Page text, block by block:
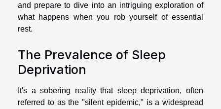
and prepare to dive into an intriguing exploration of
what happens when you rob yourself of essential
rest.
The Prevalence of Sleep
Deprivation
It's a sobering reality that sleep deprivation, often
referred to as the "silent epidemic," is a widespread